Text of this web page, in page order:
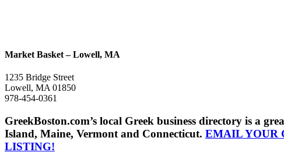
Market Basket – Lowell, MA
1235 Bridge Street
Lowell, MA 01850
978-454-0361
GreekBoston.com’s local Greek business directory is a
Island, Maine, Vermont and Connecticut. EMAIL YOUR
LISTING!